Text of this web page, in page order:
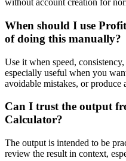
without account creation for
When should I use
of doing this manually?
Use it when speed,
especially useful when you
avoidable mistakes, or produce
Can I trust the output
Calculator?
The output is intended to be
review the result in context,